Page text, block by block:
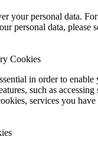
your personal data.
personal data, please
Cookies
in order to
such as accessing
services you